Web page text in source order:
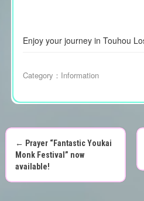
Enjoy your journey in Touhou
Category： Information
P
o
← Prayer “Fantastic Youkai
Monk Festival” now
available!